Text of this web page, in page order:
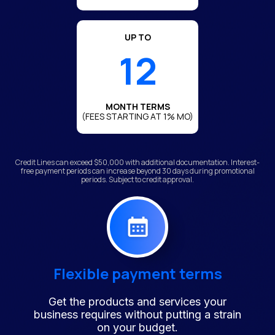
UP TO
12
MONTH TERMS
(FEES STARTING AT 1% MO)
Credit Lines can exceed $50,000 with additional documentation. Interest-
free payment periods can increase beyond 30 days during promotional
periods. Subject to credit approval.
Flexible payment terms
Get the products and services your
business requires without putting a strain
on your budget.